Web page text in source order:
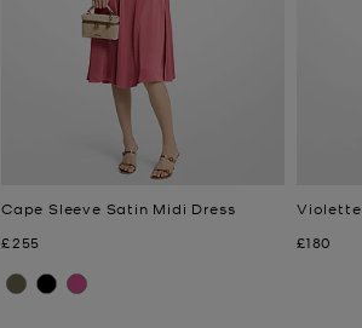
Cape Sleeve Satin Midi Dress
Now
£255
Violette
Now
£180